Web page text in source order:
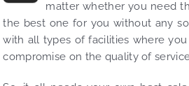
matter whether you need
the best one for you without any
with all types of facilities where
compromise on the quality of